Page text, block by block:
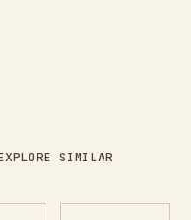
SIMILAR